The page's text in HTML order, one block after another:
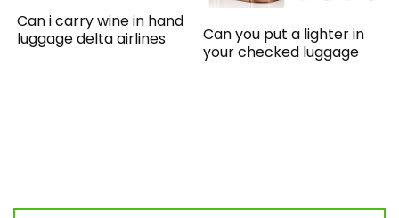
Can i carry wine in hand
luggage delta airlines
Can you put a lighter in
your checked luggage